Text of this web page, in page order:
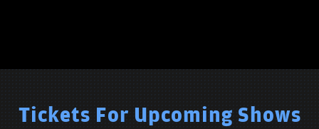
Tickets For Upcoming Shows